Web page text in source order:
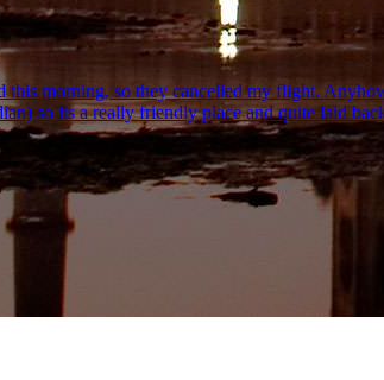
morning, so they cancelled my flight.
so its a really friendly place and quite laid